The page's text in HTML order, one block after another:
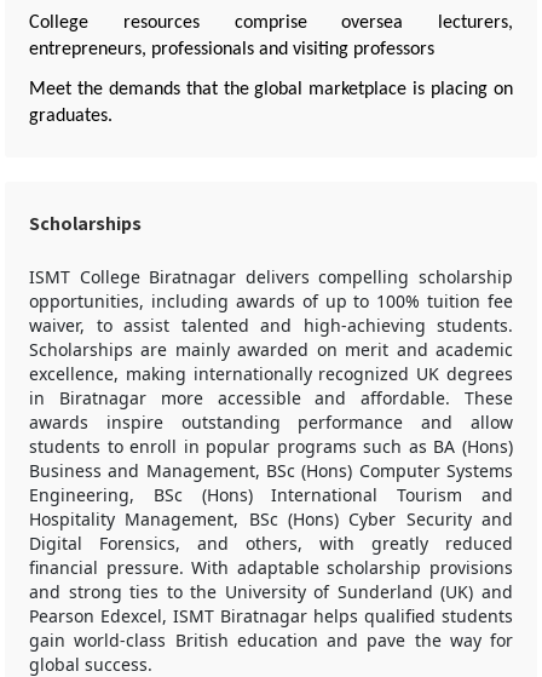
College resources comprise oversea lecturers,
entrepreneurs, professionals and visiting professors
Meet the demands that the global marketplace is placing on
graduates.
Scholarships
ISMT College Biratnagar delivers compelling scholarship
opportunities, including awards of up to 100% tuition fee
waiver, to assist talented and high-achieving students.
Scholarships are mainly awarded on merit and academic
excellence, making internationally recognized UK degrees
in Biratnagar more accessible and affordable. These
awards inspire outstanding performance and allow
students to enroll in popular programs such as BA (Hons)
Business and Management, BSc (Hons) Computer Systems
Engineering, BSc (Hons) International Tourism and
Hospitality Management, BSc (Hons) Cyber Security and
Digital Forensics, and others, with greatly reduced
financial pressure. With adaptable scholarship provisions
and strong ties to the University of Sunderland (UK) and
Pearson Edexcel, ISMT Biratnagar helps qualified students
gain world-class British education and pave the way for
global success.